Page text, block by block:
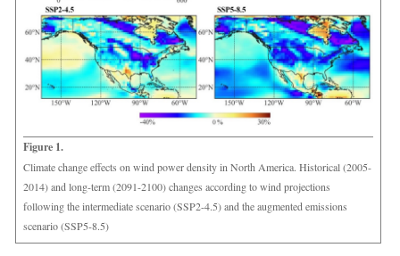
Figure 1.
Climate change effects on wind power density in North America. Historical (2005-
2014) and long-term (2091-2100) changes according to wind projections
following the intermediate scenario (SSP2-4.5) and the augmented emissions
scenario (SSP5-8.5)